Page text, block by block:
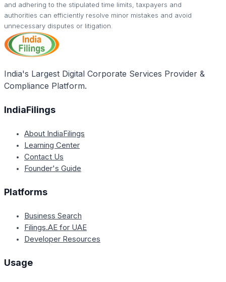
and adhering to the stipulated time limits, taxpayers and
authorities can efficiently resolve minor mistakes and avoid
unnecessary disputes or litigation.
India's Largest Digital Corporate Services Provider &
Compliance Platform.
IndiaFilings
About IndiaFilings
Learning Center
Contact Us
Founder's Guide
Platforms
Business Search
Filings.AE for UAE
Developer Resources
Usage